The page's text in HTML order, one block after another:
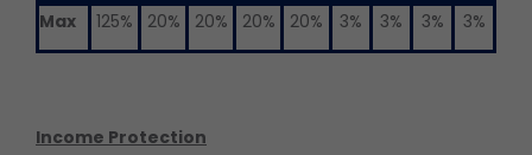
Max
125% 20% 20% 20% 20% 3% 3% 3% 3%
Income Protection